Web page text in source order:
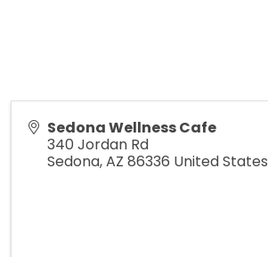
Sedona Wellness Cafe
340 Jordan Rd
Sedona,AZ 86336 United States